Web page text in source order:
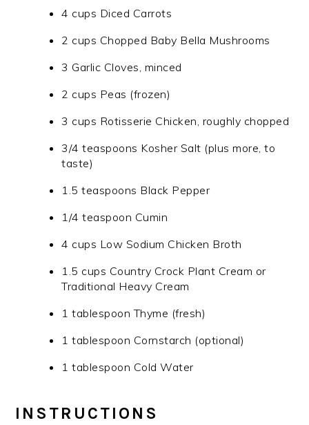
4 cups Diced Carrots
2 cups Chopped Baby Bella Mushrooms
3 Garlic Cloves, minced
2 cups Peas (frozen)
3 cups Rotisserie Chicken, roughly chopped
3/4 teaspoons Kosher Salt (plus more, to
taste)
1.5 teaspoons Black Pepper
1/4 teaspoon Cumin
4 cups Low Sodium Chicken Broth
1.5 cups Country Crock Plant Cream or
Traditional Heavy Cream
1 tablespoon Thyme (fresh)
1 tablespoon Cornstarch (optional)
1 tablespoon Cold Water
INSTRUCTIONS